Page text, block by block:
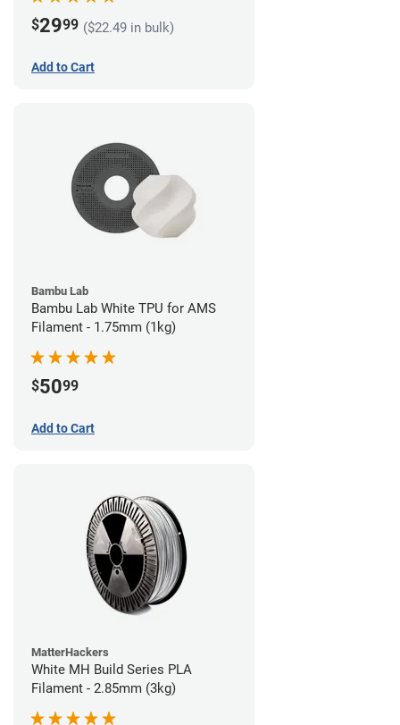
$2999 ($22.49 in bulk)
Add to Cart
Bambu Lab
Bambu Lab White TPU for AMS
Filament - 1.75mm (1kg)
$5099
Add to Cart
MatterHackers
White MH Build Series PLA
Filament - 2.85mm (3kg)